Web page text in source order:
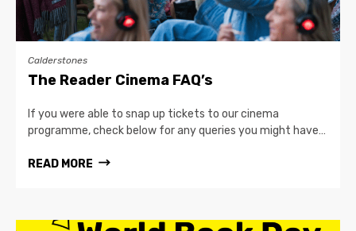
Calderstones
The Reader Cinema FAQ’s
If you were able to snap up tickets to our cinema
programme, check below for any queries you might have…
READ MORE